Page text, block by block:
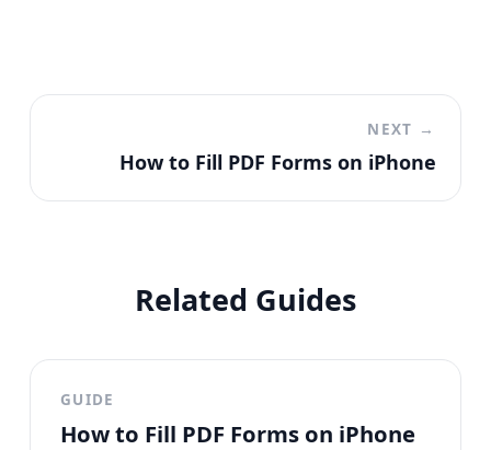
NEXT →
How to Fill PDF Forms on iPhone
Related Guides
GUIDE
How to Fill PDF Forms on iPhone